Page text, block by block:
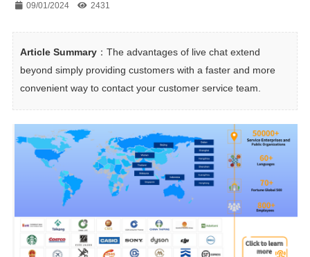
09/01/2024 2431
Article Summary：The advantages of live chat extend
beyond simply providing customers with a faster and more
convenient way to contact your customer service team.